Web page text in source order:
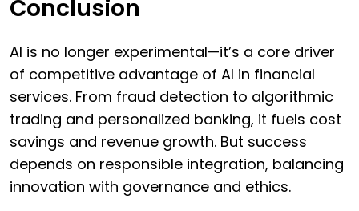
Conclusion
AI is no longer experimental—it’s a core driver
of competitive advantage of AI in financial
services. From fraud detection to algorithmic
trading and personalized banking, it fuels cost
savings and revenue growth. But success
depends on responsible integration, balancing
innovation with governance and ethics.